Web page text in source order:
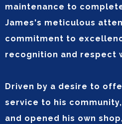
maintenance to
James's meticulous
commitment to
recognition and respect
Driven by a desire to
service to his
and opened his own